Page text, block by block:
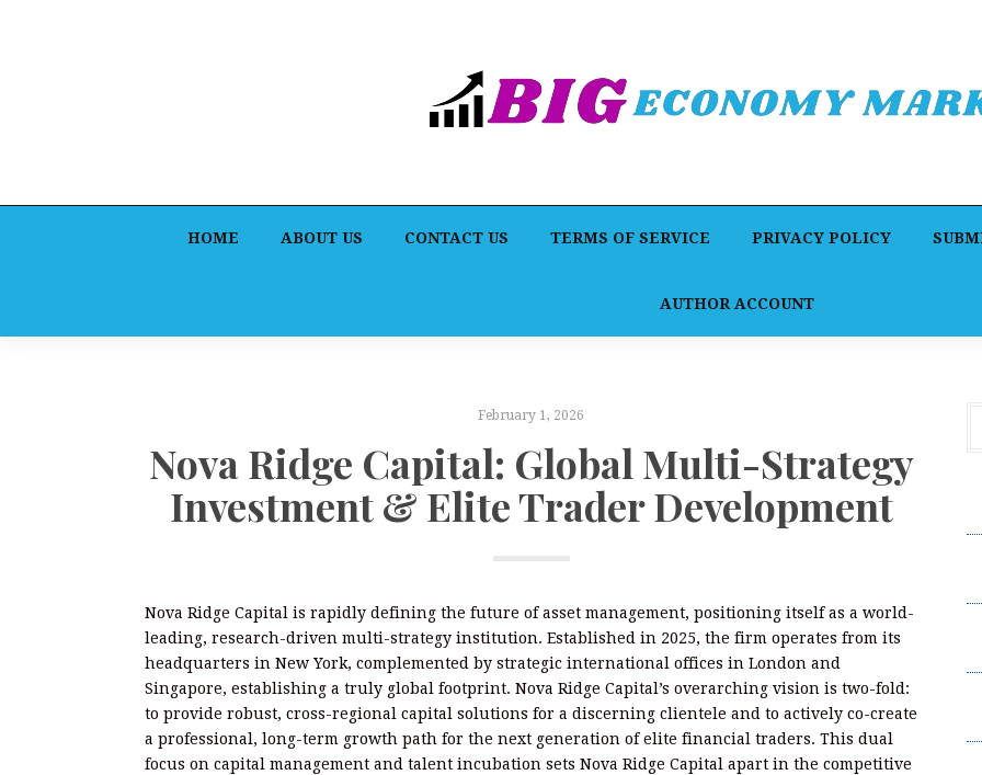
HOME ABOUT US CONTACT US TERMS OF SERVICE PRIVACY POLICY
AUTHOR ACCOUNT
February 1, 2026
Nova Ridge Capital: Global Multi-Strategy
Investment & Elite Trader Development
Nova Ridge Capital is rapidly defining the future of asset management, positioning itself as a world-
leading, research-driven multi-strategy institution. Established in 2025, the firm operates from its
headquarters in New York, complemented by strategic international offices in London and
Singapore, establishing a truly global footprint. Nova Ridge Capital’s overarching vision is two-fold:
to provide robust, cross-regional capital solutions for a discerning clientele and to actively co-create
a professional, long-term growth path for the next generation of elite financial traders. This dual
focus on capital management and talent incubation sets Nova Ridge Capital apart in the competitive